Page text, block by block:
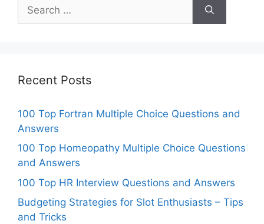
for:
Recent Posts
100 Top Fortran Multiple Choice Questions and
Answers
100 Top Homeopathy Multiple Choice Questions
and Answers
100 Top HR Interview Questions and Answers
Budgeting Strategies for Slot Enthusiasts – Tips
and Tricks